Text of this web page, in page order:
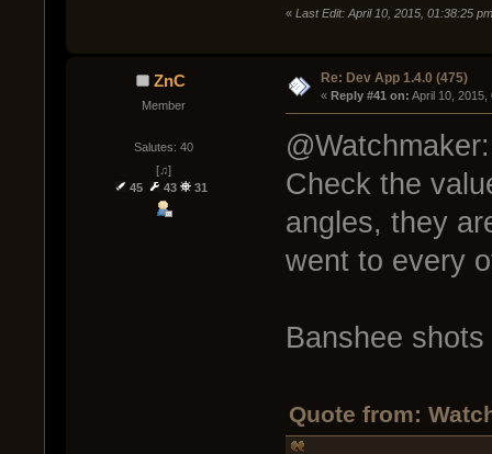
« Last Edit: April 10, 2015, 01:38:25
ZnC
Member
Salutes: 40
[♫]
45
43 31
Re: Dev App 1.4.0 (475)
« Reply #41 on: April 10, 2015,
@Watchmaker:
Check the
angles, they
went to every
Banshee
Quote from: